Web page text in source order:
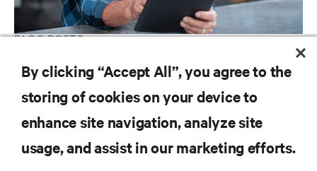
BLOG POSTS
IIoT Is Coming to Your Factory and Warehouse. How Will You
Deploy Your Industrial Edge Network Infrastructure?
RESOURCES
By clicking “Accept All”, you agree to the
storing of cookies on your device to
enhance site navigation, analyze site
usage, and assist in our marketing efforts.